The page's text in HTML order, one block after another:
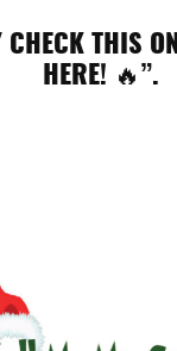
CHECK THIS
HERE! 🔥”.